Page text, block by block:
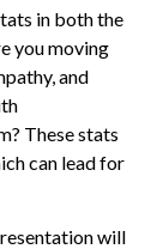
in both the
you moving
and
These stats
can lead for
will